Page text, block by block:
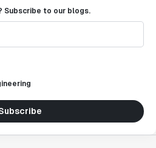
Subscribe to our blogs.